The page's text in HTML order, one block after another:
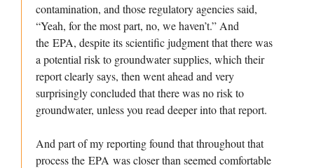
contamination, and those regulatory agencies said,
“Yeah, for the most part, no, we haven’t.” And
the EPA, despite its scientific judgment that there was
a potential risk to groundwater supplies, which their
report clearly says, then went ahead and very
surprisingly concluded that there was no risk to
groundwater, unless you read deeper into that report.
And part of my reporting found that throughout that
process the EPA was closer than seemed comfortable